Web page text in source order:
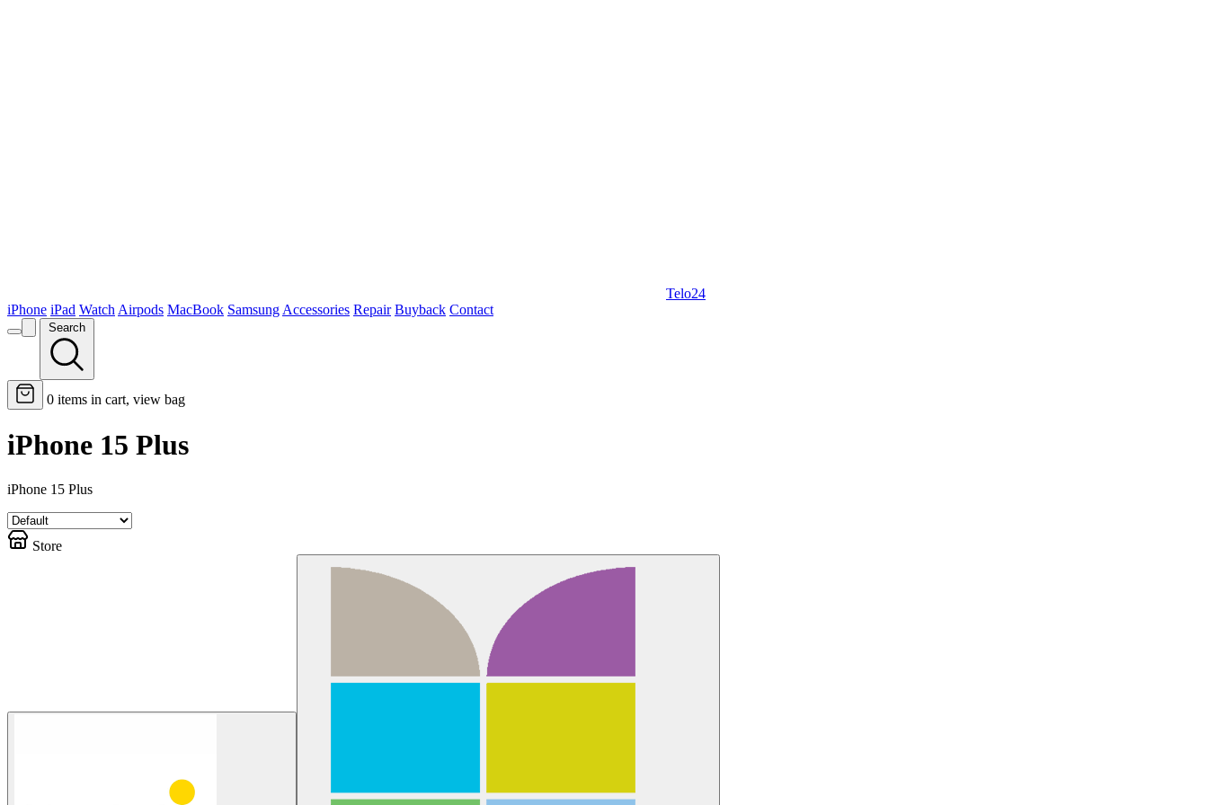
Telo24
iPhone iPad Watch Airpods MacBook Samsung Accessories Repair Buyback Contact
Search
0 items in cart, view bag
iPhone 15 Plus
iPhone 15 Plus
Store